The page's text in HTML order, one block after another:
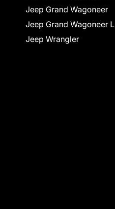
Jeep Grand Wagoneer
Jeep Grand Wagoneer L
Jeep Wrangler